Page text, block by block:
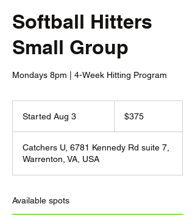
Softball Hitters
Small Group
Mondays 8pm | 4-Week Hitting Program
Started Aug 3
r
t
e
dollars$375
Catchers U, 6781 Kennedy Rd suite 7,
Warrenton, VA, USA
Available spots